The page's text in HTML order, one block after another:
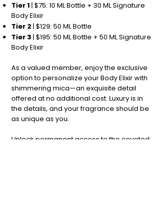
Tier 1| $75: 10 ML Bottle + 30 ML Signature
Body Elixir
Tier 2| $129: 50 ML Bottle
Tier 3| $195: 50 ML Bottle + 50 ML Signature
Body Elixir
As a valued member, enjoy the exclusive
option to personalize your Body Elixir with
shimmering mica—an exquisite detail
offered at no additional cost. Luxury is in
the details, and your fragrance should be
as unique as you.
Unlock permanent access to the coveted